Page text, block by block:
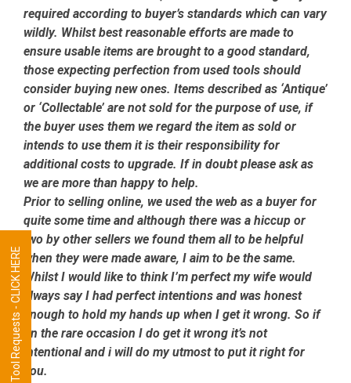
required according to buyer’s standards which can vary
wildly. Whilst best reasonable efforts are made to
ensure usable items are brought to a good standard,
those expecting perfection from used tools should
consider buying new ones. Items described as ‘Antique’
or ‘Collectable’ are not sold for the purpose of use, if
the buyer uses them we regard the item as sold or
intends to use them it is their responsibility for
additional costs to upgrade. If in doubt please ask as
we are more than happy to help.
Prior to selling online, we used the web as a buyer for
quite some time and although there was a hiccup or
two by other sellers we found them all to be helpful
when they were made aware, I aim to be the same.
Whilst I would like to think I’m perfect my wife would
always say I had perfect intentions and was honest
enough to hold my hands up when I get it wrong. So if
on the rare occasion I do get it wrong it’s not
intentional and i will do my utmost to put it right for
you.
Tool Requests - CLICK HERE